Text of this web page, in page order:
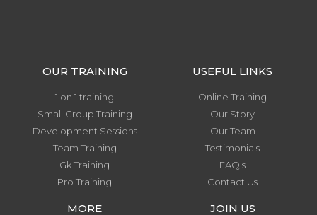
OUR TRAINING
1 on 1 training
Small Group Training
Development Sessions
Team Training
Gk Training
Pro Training
USEFUL LINKS
Online Training
Our Story
Our Team
Testimonials
FAQ's
Contact Us
MORE JOIN US